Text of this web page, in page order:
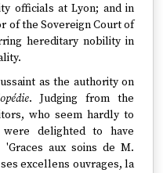
officials at Lyon; and in
of the Sovereign Court of
hereditary nobility in
as the authority on
. Judging from the
who seem hardly to
delighted to have
aux soins de M.
excellens ouvrages, la